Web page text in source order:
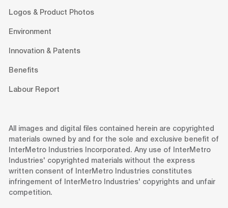
Logos & Product Photos
Environment
Innovation & Patents
Benefits
Labour Report
All images and digital files contained herein are copyrighted
materials owned by and for the sole and exclusive benefit of
InterMetro Industries Incorporated. Any use of InterMetro
Industries' copyrighted materials without the express
written consent of InterMetro Industries constitutes
infringement of InterMetro Industries' copyrights and unfair
competition.